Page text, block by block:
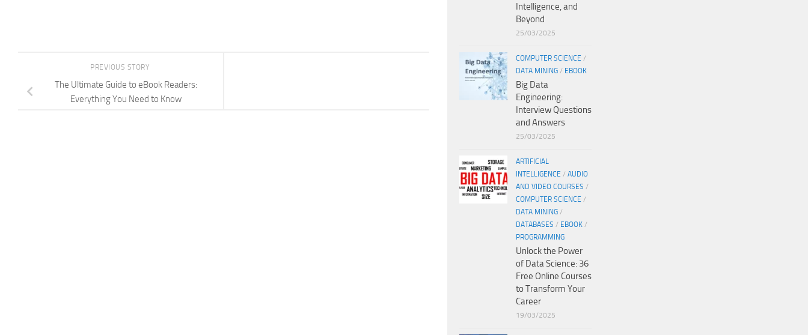
PREVIOUS STORY
The Ultimate Guide to eBook Readers:
Everything You Need to Know
Intelligence, and
Beyond
25/03/2025
COMPUTER SCIENCE /
DATA MINING / EBOOK
Big Data
Engineering:
Interview Questions
and Answers
25/03/2025
ARTIFICIAL
INTELLIGENCE / AUDIO
AND VIDEO COURSES /
COMPUTER SCIENCE /
DATA MINING /
DATABASES / EBOOK /
PROGRAMMING
Unlock the Power
of Data Science: 36
Free Online Courses
to Transform Your
Career
19/03/2025